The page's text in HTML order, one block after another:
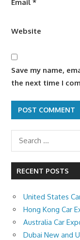
Email *
Website
Save my name,
the next time I
RECENT POSTS
United States
Hong Kong Car
Australia Car
Dubai New and